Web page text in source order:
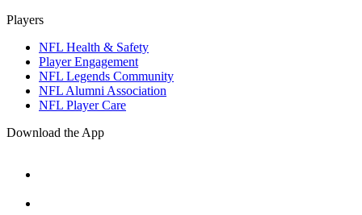
Players
NFL Health & Safety
Player Engagement
NFL Legends Community
NFL Alumni Association
NFL Player Care
Download the App